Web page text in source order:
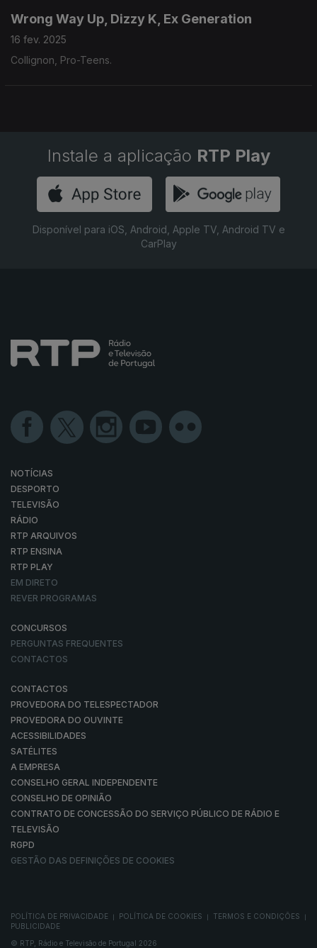
Wrong Way Up, Dizzy K, Ex Generation
16 fev. 2025
Collignon, Pro-Teens.
Instale a aplicação RTP Play
Disponível para iOS, Android, Apple TV, Android TV e
CarPlay
NOTÍCIAS
DESPORTO
TELEVISÃO
RÁDIO
RTP ARQUIVOS
RTP ENSINA
RTP PLAY
EM DIRETO
REVER PROGRAMAS
CONCURSOS
PERGUNTAS FREQUENTES
CONTACTOS
CONTACTOS
PROVEDORA DO TELESPECTADOR
PROVEDORA DO OUVINTE
ACESSIBILIDADES
SATÉLITES
A EMPRESA
CONSELHO GERAL INDEPENDENTE
CONSELHO DE OPINIÃO
CONTRATO DE CONCESSÃO DO SERVIÇO PÚBLICO DE RÁDIO E
TELEVISÃO
RGPD
GESTÃO DAS DEFINIÇÕES DE COOKIES
POLÍTICA DE PRIVACIDADE POLÍTICA DE COOKIES TERMOS E CONDIÇÕES
PUBLICIDADE
© RTP, Rádio e Televisão de Portugal 2026